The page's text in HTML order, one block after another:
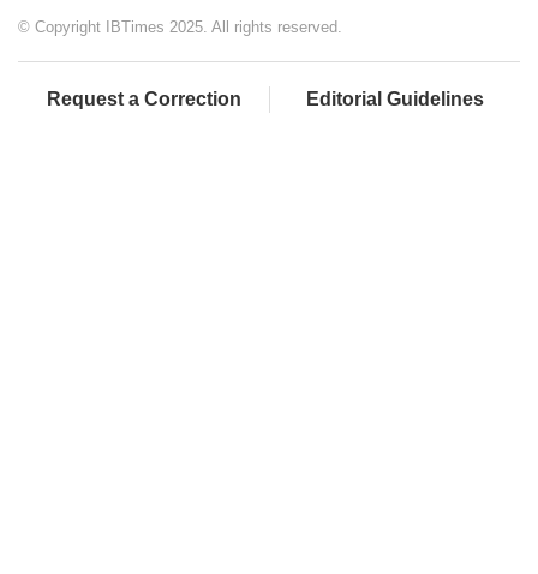
© Copyright IBTimes 2025. All rights reserved.
Request a Correction Editorial Guidelines